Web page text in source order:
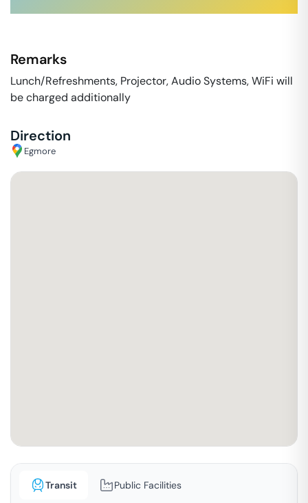
Remarks
Lunch/Refreshments, Projector, Audio Systems, WiFi will
be charged additionally
Direction
Egmore
Transit Public Facilities